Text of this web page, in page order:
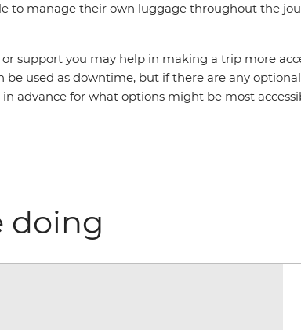
to manage their own luggage throughout the
support you may help in making a trip more
be used as downtime, but if there are any
advance for what options might be most
doing